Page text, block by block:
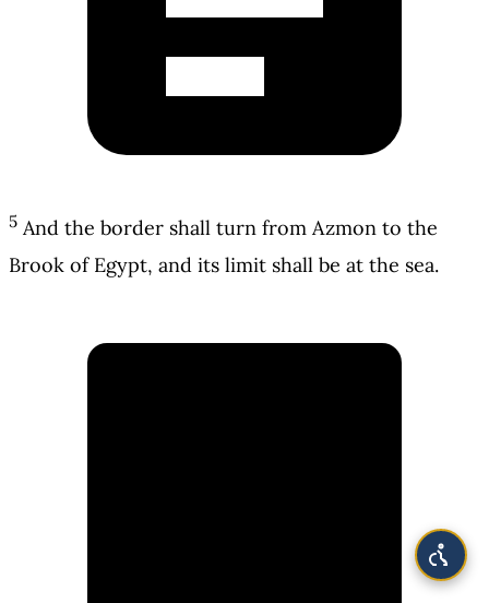
5 And the border shall turn from Azmon to the
Brook of Egypt, and its limit shall be at the sea.